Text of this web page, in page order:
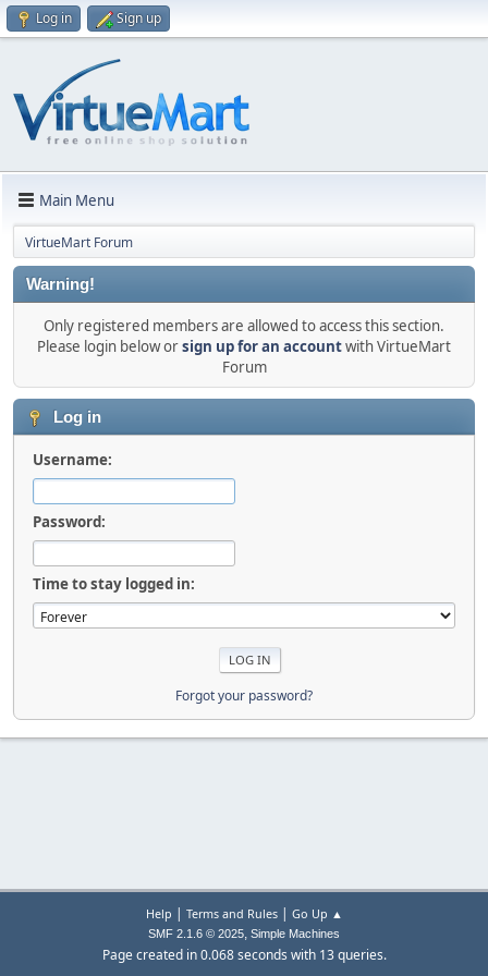
Log in Sign up
Main Menu
VirtueMart Forum
Warning!
Only registered members are allowed to access this section.
Please login below orsign up for an accountwith VirtueMart
Forum
Log in
Username:
Password:
Time to stay logged in:
Forgot your password?
Help | Terms and Rules| Go Up ▲
SMF 2.1.6 © 2025, Simple Machines
Page created in 0.068 seconds with 13 queries.